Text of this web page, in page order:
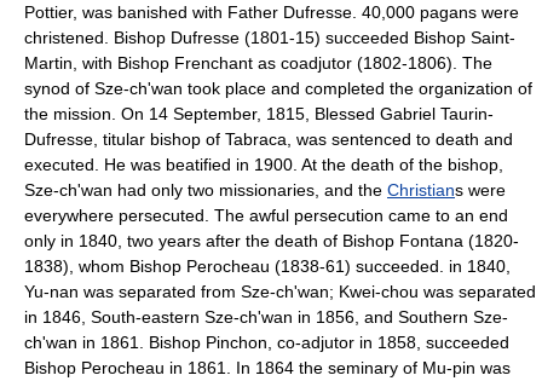
Pottier, was banished with Father Dufresse. 40,000 pagans were
christened. Bishop Dufresse (1801-15) succeeded Bishop Saint-
Martin, with Bishop Frenchant as coadjutor (1802-1806). The
synod of Sze-ch'wan took place and completed the organization of
the mission. On 14 September, 1815, Blessed Gabriel Taurin-
Dufresse, titular bishop of Tabraca, was sentenced to death and
executed. He was beatified in 1900. At the death of the bishop,
Sze-ch'wan had only two missionaries, and the Christians were
everywhere persecuted. The awful persecution came to an end
only in 1840, two years after the death of Bishop Fontana (1820-
1838), whom Bishop Perocheau (1838-61) succeeded. in 1840,
Yu-nan was separated from Sze-ch'wan; Kwei-chou was separated
in 1846, South-eastern Sze-ch'wan in 1856, and Southern Sze-
ch'wan in 1861. Bishop Pinchon, co-adjutor in 1858, succeeded
Bishop Perocheau in 1861. In 1864 the seminary of Mu-pin was